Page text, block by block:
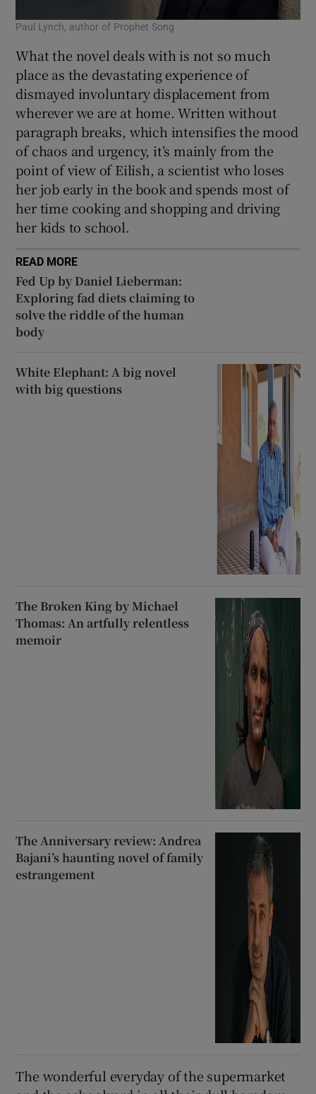
Paul Lynch, author of Prophet Song
What the novel deals with is not so much
place as the devastating experience of
dismayed involuntary displacement from
wherever we are at home. Written without
paragraph breaks, which intensifies the mood
of chaos and urgency, it’s mainly from the
point of view of Eilish, a scientist who loses
her job early in the book and spends most of
her time cooking and shopping and driving
her kids to school.
READ MORE
Fed Up by Daniel Lieberman:
Exploring fad diets claiming to
solve the riddle of the human
body